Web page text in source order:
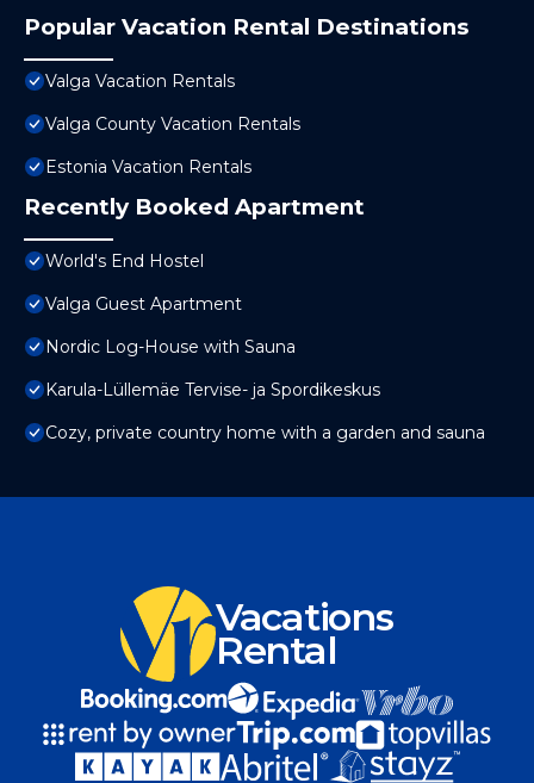
Popular Vacation Rental Destinations
Valga Vacation Rentals
Valga County Vacation Rentals
Estonia Vacation Rentals
Recently Booked Apartment
World's End Hostel
Valga Guest Apartment
Nordic Log-House with Sauna
Karula-Lüllemäe Tervise- ja Spordikeskus
Cozy, private country home with a garden and sauna
Vacations
Rental